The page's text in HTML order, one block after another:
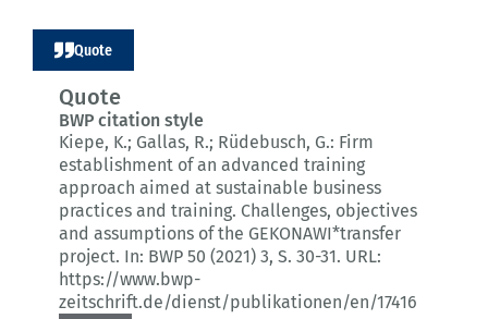
Quote
Quote
BWP citation style
Kiepe, K.; Gallas, R.; Rüdebusch, G.: Firm
establishment of an advanced training
approach aimed at sustainable business
practices and training. Challenges, objectives
and assumptions of the GEKONAWI*transfer
project. In: BWP 50 (2021) 3, S. 30-31. URL:
https://www.bwp-
zeitschrift.de/dienst/publikationen/en/17416